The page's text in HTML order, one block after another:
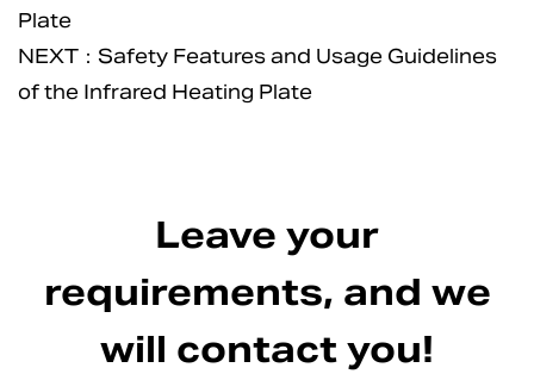
Plate
NEXT：Safety Features and Usage Guidelines
of the Infrared Heating Plate
Leave your
requirements, and we
will contact you!